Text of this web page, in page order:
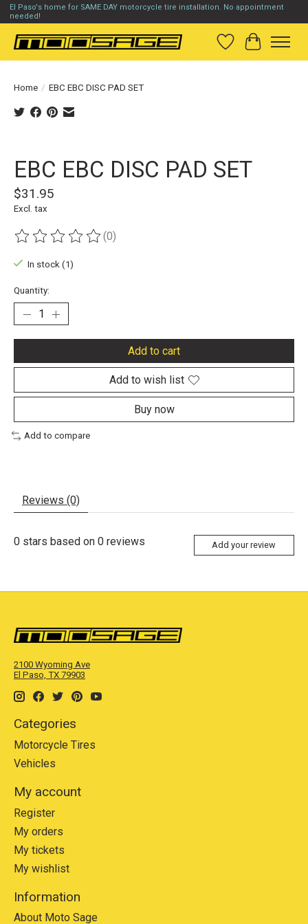
El Paso's home for SAME DAY motorcycle tire installation. No appointment
needed!
Wish List
Cart
Home / EBC EBC DISC PAD SET
EBC EBC DISC PAD SET
$31.95
Excl. tax
The rating of this product is
(0)
In stock (1)
Quantity:
Add to cart
Add to wish list
Buy now
Add to compare
Reviews (0)
0 stars based on 0 reviews Add your review
2100 Wyoming Ave
El Paso, TX 79903
Categories
Motorcycle Tires
Vehicles
My account
Register
My orders
My tickets
My wishlist
Information
About Moto Sage